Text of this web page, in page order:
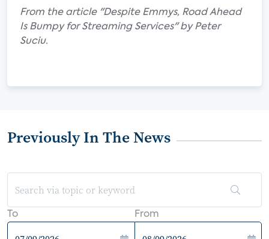
From the article "Despite Emmys, Road Ahead
Is Bumpy for Streaming Services" by Peter
Suciu.
Previously In The News
To From